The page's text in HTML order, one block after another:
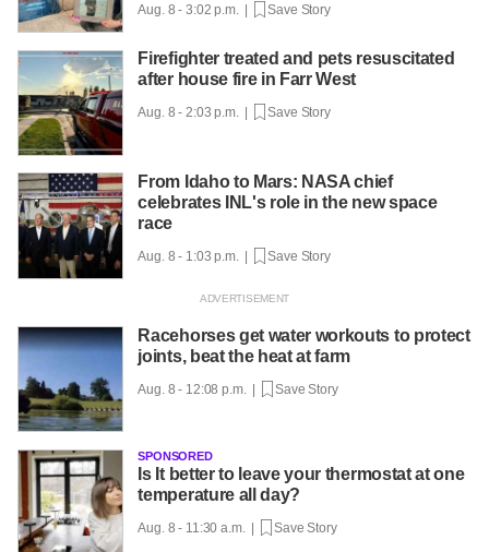
Aug. 8 - 3:02 p.m. | Save Story
Firefighter treated and pets resuscitated
after house fire in Farr West
Aug. 8 - 2:03 p.m. | Save Story
From Idaho to Mars: NASA chief
celebrates INL's role in the new space
race
Aug. 8 - 1:03 p.m. | Save Story
Racehorses get water workouts to protect
joints, beat the heat at farm
Aug. 8 - 12:08 p.m. | Save Story
SPONSORED
Is It better to leave your thermostat at one
temperature all day?
Aug. 8 - 11:30 a.m. | Save Story